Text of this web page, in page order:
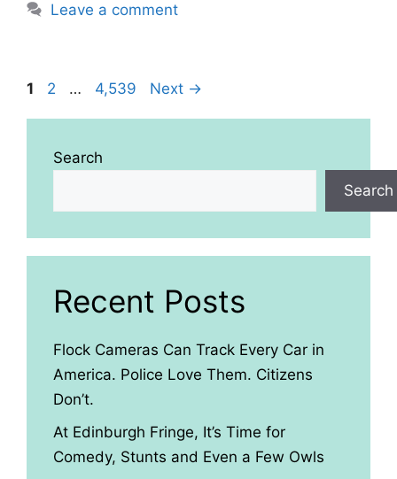
Leave a comment
Page
1 Page
2 … Page
4,539 Next →
Search
Search
Recent Posts
Flock Cameras Can Track Every Car in
America. Police Love Them. Citizens
Don’t.
At Edinburgh Fringe, It’s Time for
Comedy, Stunts and Even a Few Owls